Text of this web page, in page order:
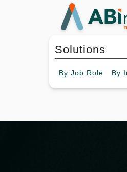
Solutions
By Job Role By